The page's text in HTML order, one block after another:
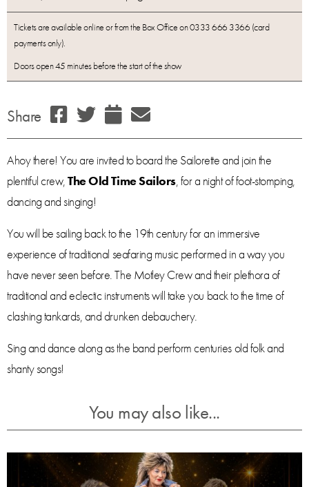
Tickets are available online or from the Box Office on 0333 666 3366 (card
payments only).
Doors open 45 minutes before the start of the show
Share
Ahoy there! You are invited to board the Sailorette and join the
plentiful crew,The Old Time Sailors, for a night of foot-stomping,
dancing and singing!
You will be sailing back to the 19th century for an immersive
experience of traditional seafaring music performed in a way you
have never seen before. The Motley Crew and their plethora of
traditional and eclectic instruments will take you back to the time of
clashing tankards, and drunken debauchery.
Sing and dance along as the band perform centuries old folk and
shanty songs!
You may also like...